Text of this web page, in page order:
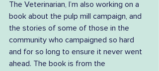
The Veterinarian, I’m also working on a
book about the pulp mill campaign, and
the stories of some of those in the
community who campaigned so hard
and for so long to ensure it never went
ahead. The book is from the